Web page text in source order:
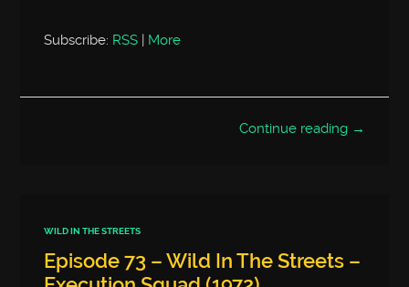
Subscribe: RSS | More
Continue reading →
WILD IN THE STREETS
Episode 73 – Wild In The Streets –